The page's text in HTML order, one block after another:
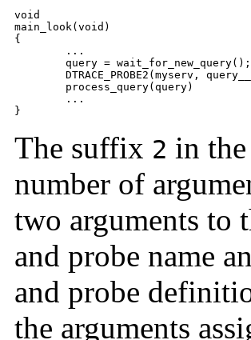
void
main_look(void)
{
}
The suffix 2 in
number of
two arguments to
and probe name
and probe
the arguments